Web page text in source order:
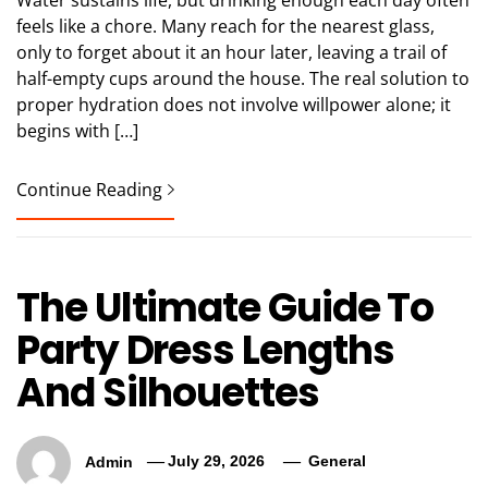
feels like a chore. Many reach for the nearest glass,
only to forget about it an hour later, leaving a trail of
half-empty cups around the house. The real solution to
proper hydration does not involve willpower alone; it
begins with […]
Continue Reading
The Ultimate Guide To
Party Dress Lengths
And Silhouettes
Admin July 29, 2026 General